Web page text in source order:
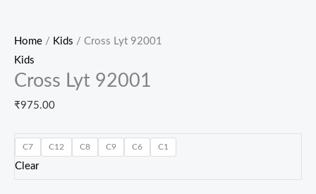
Home / Kids / Cross Lyt 92001
Kids
Cross Lyt 92001
₹975.00
C7 C12 C8 C9 C6 C1
Clear